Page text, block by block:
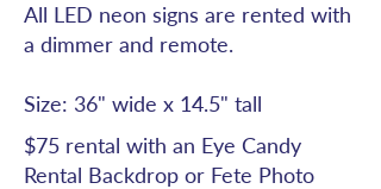
All LED neon signs are rented with
a dimmer and remote.
Size: 36" wide x 14.5" tall
$75 rental with an Eye Candy
Rental Backdrop or Fete Photo